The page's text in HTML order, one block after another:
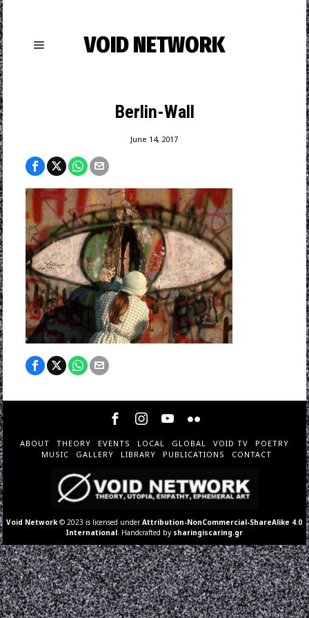
VOID NETWORK
Berlin-Wall
June 14, 2017
ABOUT THEORY EVENTS LOCAL GLOBAL VOID TV
POETRY
MUSIC
GALLERY LIBRARY PUBLICATIONS CONTACT
Void Network© 2023 is licensed underAttribution-NonCommercial-ShareAlike 4.0
International. Handcrafted by sharingiscaring.gr